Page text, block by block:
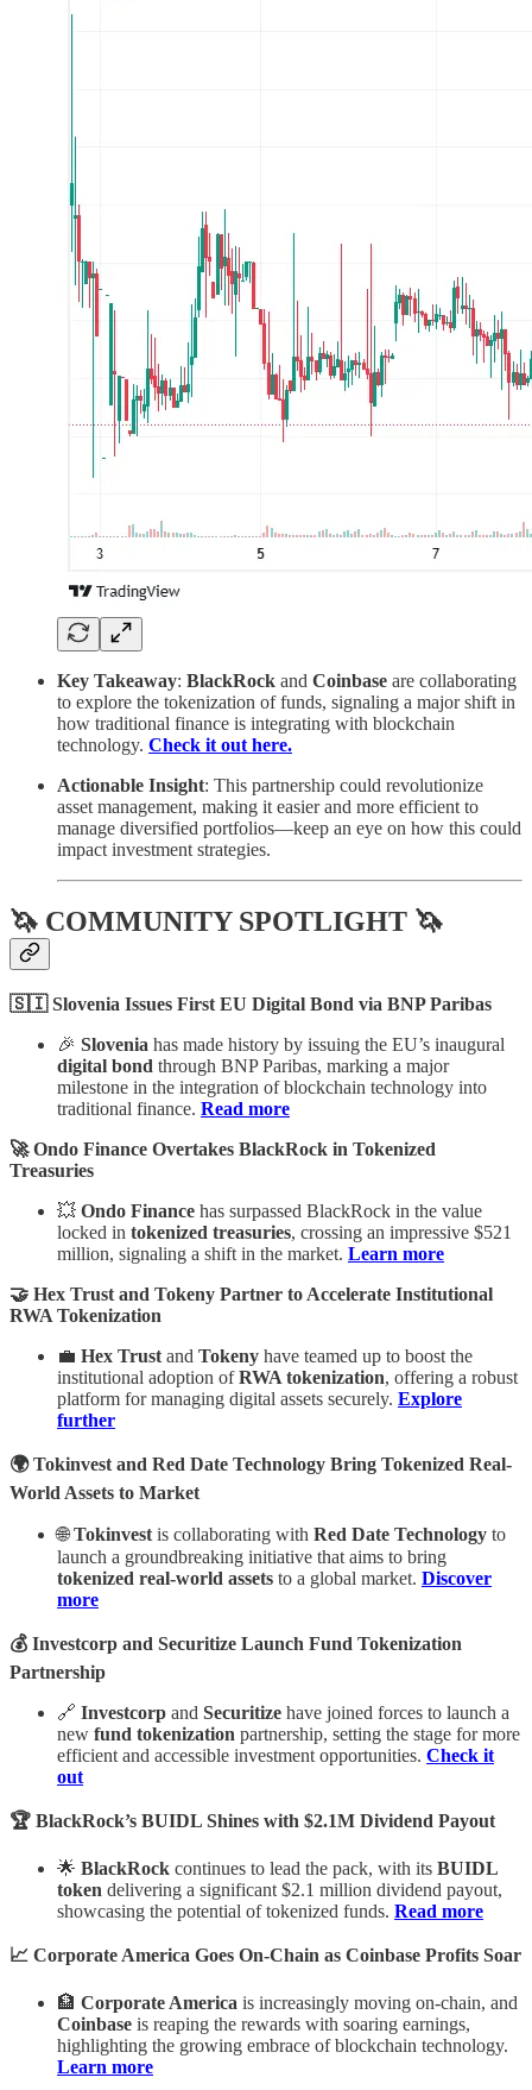
Key Takeaway: BlackRock and Coinbase are collaborating
to explore the tokenization of funds, signaling a major shift in
how traditional finance is integrating with blockchain
technology. Check it out here.
Actionable Insight: This partnership could revolutionize
asset management, making it easier and more efficient to
manage diversified portfolios—keep an eye on how this could
impact investment strategies.
🦄 COMMUNITY SPOTLIGHT 🦄
🇸🇮 Slovenia Issues First EU Digital Bond via BNP Paribas
🎉 Slovenia has made history by issuing the EU’s inaugural
digital bond through BNP Paribas, marking a major
milestone in the integration of blockchain technology into
traditional finance. Read more
🚀 Ondo Finance Overtakes BlackRock in Tokenized
Treasuries
💥 Ondo Finance has surpassed BlackRock in the value
locked in tokenized treasuries, crossing an impressive $521
million, signaling a shift in the market. Learn more
🤝 Hex Trust and Tokeny Partner to Accelerate Institutional
RWA Tokenization
💼 Hex Trust and Tokeny have teamed up to boost the
institutional adoption ofRWA tokenization, offering a robust
platform for managing digital assets securely. Explore
further
🌍 Tokinvest and Red Date Technology Bring Tokenized Real-
World Assets to Market
🌐Tokinvest is collaborating with Red Date Technology to
launch a groundbreaking initiative that aims to bring
tokenized real-world assets to a global market. Discover
more
💰 Investcorp and Securitize Launch Fund Tokenization
Partnership
🔗 Investcorp and Securitize have joined forces to launch a
new fund tokenization partnership, setting the stage for more
efficient and accessible investment opportunities. Check it
out
🏆 BlackRock’s BUIDL Shines with $2.1M Dividend Payout
🌟 BlackRock continues to lead the pack, with its BUIDL
token delivering a significant $2.1 million dividend payout,
showcasing the potential of tokenized funds. Read more
📈 Corporate America Goes On-Chain as Coinbase Profits Soar
🏦 Corporate America is increasingly moving on-chain, and
Coinbase is reaping the rewards with soaring earnings,
highlighting the growing embrace of blockchain technology.
Learn more